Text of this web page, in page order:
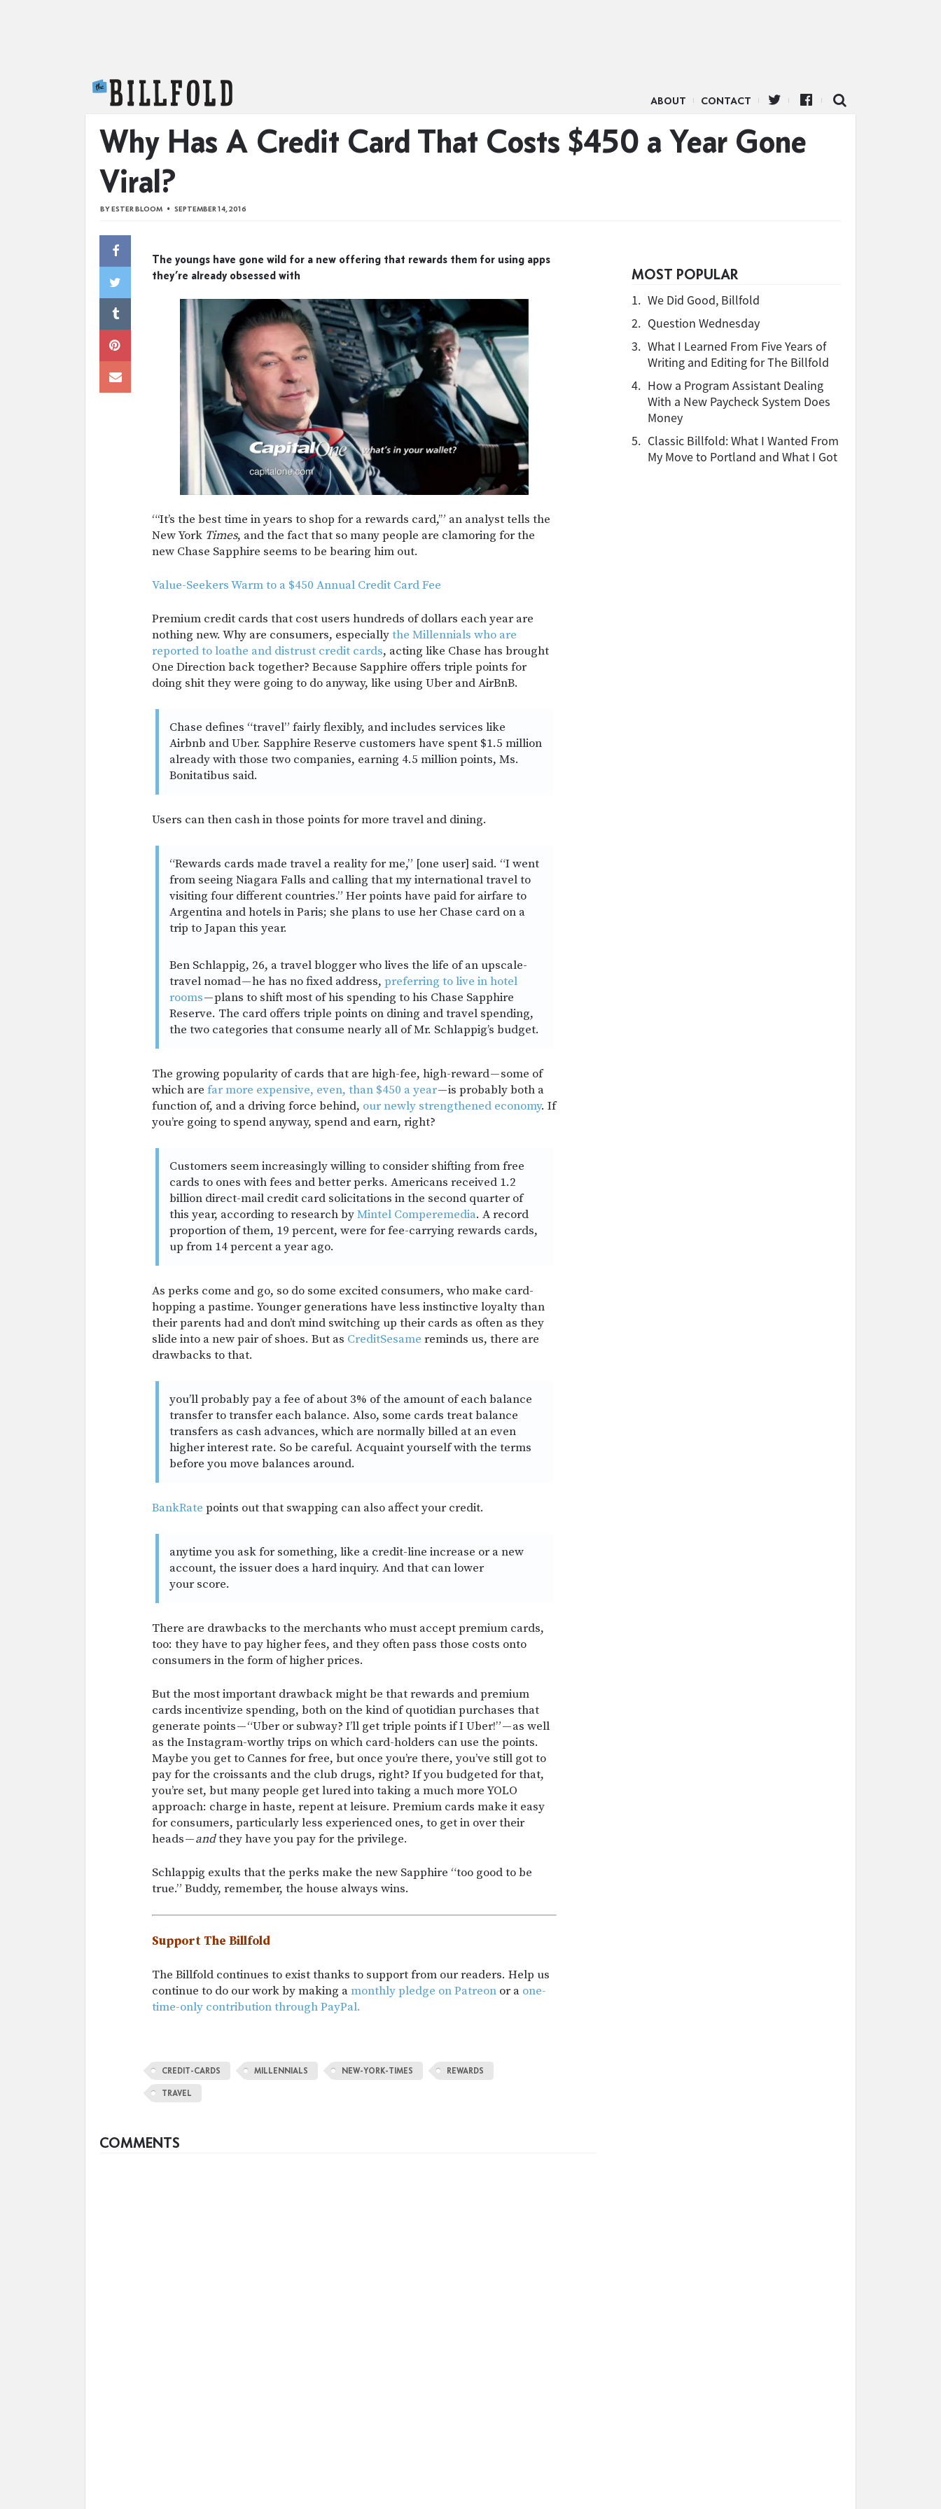
ABOUT CONTACT
Why Has A Credit Card That Costs $450 a Year Gone
Viral?
BYESTER BLOOM SEPTEMBER 14, 2016
The youngs have gone wild for a new offering that rewards them for using apps
they’re already obsessed with
“‘It’s the best time in years to shop for a rewards card,’” an analyst tells the
New York Times, and the fact that so many people are clamoring for the
new Chase Sapphire seems to be bearing him out.
Value-Seekers Warm to a $450 Annual Credit Card Fee
Premium credit cards that cost users hundreds of dollars each year are
nothing new. Why are consumers, especiallythe Millennials who are
reported to loathe and distrust credit cards, acting like Chase has brought
One Direction back together? Because Sapphire offers triple points for
doing shit they were going to do anyway, like using Uber and AirBnB.
Chase defines “travel” fairly flexibly, and includes services like
Airbnb and Uber. Sapphire Reserve customers have spent $1.5 million
already with those two companies, earning 4.5 million points, Ms.
Bonitatibus said.
Users can then cash in those points for more travel and dining.
“Rewards cards made travel a reality for me,” [one user] said. “I went
from seeing Niagara Falls and calling that my international travel to
visiting four different countries.” Her points have paid for airfare to
Argentina and hotels in Paris; she plans to use her Chase card on a
trip to Japan this year.
Ben Schlappig, 26, a travel blogger who lives the life of an upscale-
travel nomad — he has no fixed address, preferring to live in hotel
rooms— plans to shift most of his spending to his Chase Sapphire
Reserve. The card offers triple points on dining and travel spending,
the two categories that consume nearly all of Mr. Schlappig’s budget.
The growing popularity of cards that are high-fee, high-reward — some of
which are far more expensive, even, than $450 a year— is probably both a
function of, and a driving force behind, our newly strengthened economy. If
you’re going to spend anyway, spend and earn, right?
Customers seem increasingly willing to consider shifting from free
cards to ones with fees and better perks. Americans received 1.2
billion direct-mail credit card solicitations in the second quarter of
this year, according to research byMintel Comperemedia. A record
proportion of them, 19 percent, were for fee-carrying rewards cards,
up from 14 percent a year ago.
As perks come and go, so do some excited consumers, who make card-
hopping a pastime. Younger generations have less instinctive loyalty than
their parents had and don’t mind switching up their cards as often as they
slide into a new pair of shoes. But as CreditSesame reminds us, there are
drawbacks to that.
you’ll probably pay a fee of about 3% of the amount of each balance
transfer to transfer each balance. Also, some cards treat balance
transfers as cash advances, which are normally billed at an even
higher interest rate. So be careful. Acquaint yourself with the terms
before you move balances around.
BankRate points out that swapping can also affect your credit.
anytime you ask for something, like a credit-line increase or a new
account, the issuer does a hard inquiry. And that can lower
your score.
There are drawbacks to the merchants who must accept premium cards,
too: they have to pay higher fees, and they often pass those costs onto
consumers in the form of higher prices.
But the most important drawback might be that rewards and premium
cards incentivize spending, both on the kind of quotidian purchases that
generate points — “Uber or subway? I’ll get triple points if I Uber!” — as well
as the Instagram-worthy trips on which card-holders can use the points.
Maybe you get to Cannes for free, but once you’re there, you’ve still got to
pay for the croissants and the club drugs, right? If you budgeted for that,
you’re set, but many people get lured into taking a much more YOLO
approach: charge in haste, repent at leisure. Premium cards make it easy
for consumers, particularly less experienced ones, to get in over their
heads —andthey have you pay for the privilege.
Schlappig exults that the perks make the new Sapphire “too good to be
true.” Buddy, remember, the house always wins.
Support The Billfold
The Billfold continues to exist thanks to support from our readers. Help us
continue to do our work by making amonthly pledge on Patreon or a one-
time-only contribution through PayPal.
MOST POPULAR
1. We Did Good, Billfold
2. Question Wednesday
3. What I Learned From Five Years of
Writing and Editing for The Billfold
4. How a Program Assistant Dealing
With a New Paycheck System Does
Money
5. Classic Billfold: What I Wanted From
My Move to Portland and What I Got
CREDIT-CARDS MILLENNIALS NEW-YORK-TIMES REWARDS
TRAVEL
COMMENTS